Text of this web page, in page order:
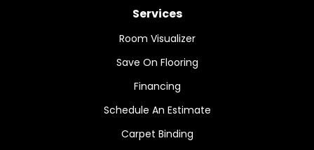
Services
Room Visualizer
Save On Flooring
Financing
Schedule An Estimate
Carpet Binding